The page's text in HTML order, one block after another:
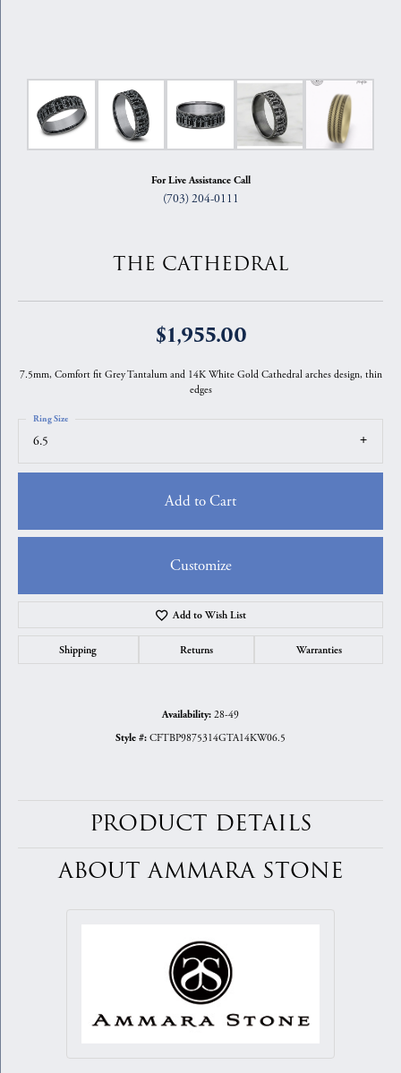
For Live Assistance Call
(703) 204-0111
THE CATHEDRAL
$1,955.00
7.5mm, Comfort fit Grey Tantalum and 14K White Gold Cathedral arches design, thin
edges
6.5
Ring Size
Add to Cart
Customize
Add to Wish List
Shipping Returns Warranties
Availability: 28-49
Style #: CFTBP9875314GTA14KW06.5
PRODUCT DETAILS
ABOUT AMMARA STONE